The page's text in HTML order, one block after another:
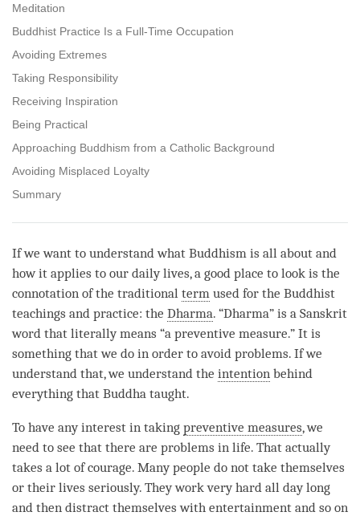
Meditation
Buddhist Practice Is a Full-Time Occupation
Avoiding Extremes
Taking Responsibility
Receiving Inspiration
Being Practical
Approaching Buddhism from a Catholic Background
Avoiding Misplaced Loyalty
Summary
If we want to understand what Buddhism is all about and
how it applies to our daily lives, a good place to look is the
connotation of the traditional term used for the Buddhist
teachings and practice: the Dharma. “Dharma” is a Sanskrit
word that literally means “a preventive measure.” It is
something that we do in order to avoid problems. If we
understand that, we understand the intention behind
everything that Buddha taught.
To have any interest in taking preventive measures, we
need to see that there are problems in life. That actually
takes a lot of courage. Many people do not take themselves
or their lives seriously. They work very hard all day long
and then distract themselves with entertainment and so on